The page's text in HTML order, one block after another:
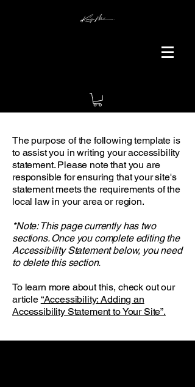
The purpose of the following template is
to assist you in writing your accessibility
statement. Please note that you are
responsible for ensuring that your site's
statement meets the requirements of the
local law in your area or region.
*Note: This page currently has two
sections. Once you complete editing the
Accessibility Statement below, you need
to delete this section.
To learn more about this, check out our
article “Accessibility: Adding an
Accessibility Statement to Your Site”.